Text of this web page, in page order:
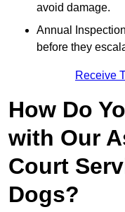
avoid damage.
Annual
before they
Receive
How Do
with Our
Court
Dogs?